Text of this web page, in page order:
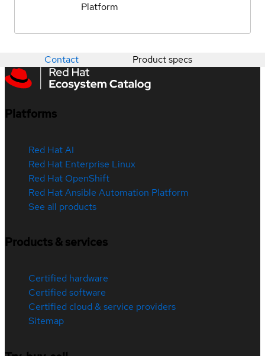
Platform
Contact Product specs
Platforms
Red Hat AI
Red Hat Enterprise Linux
Red Hat OpenShift
Red Hat Ansible Automation Platform
See all products
Products & services
Certified hardware
Certified software
Certified cloud & service providers
Sitemap